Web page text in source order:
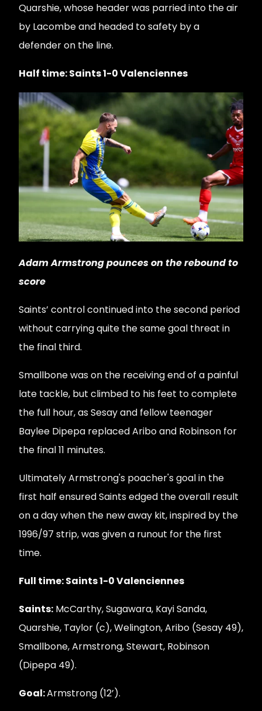
Quarshie, whose header was parried into the air
by Lacombe and headed to safety by a
defender on the line.
Half time: Saints 1-0 Valenciennes
Adam Armstrong pounces on the rebound to
score
Saints’ control continued into the second period
without carrying quite the same goal threat in
the final third.
Smallbone was on the receiving end of a painful
late tackle, but climbed to his feet to complete
the full hour, as Sesay and fellow teenager
Baylee Dipepa replaced Aribo and Robinson for
the final 11 minutes.
Ultimately Armstrong's poacher's goal in the
first half ensured Saints edged the overall result
on a day when the new away kit, inspired by the
1996/97 strip, was given a runout for the first
time.
Full time: Saints 1-0 Valenciennes
Saints: McCarthy, Sugawara, Kayi Sanda,
Quarshie, Taylor (c), Welington, Aribo (Sesay 49),
Smallbone, Armstrong, Stewart, Robinson
(Dipepa 49).
Goal:Armstrong (12’).